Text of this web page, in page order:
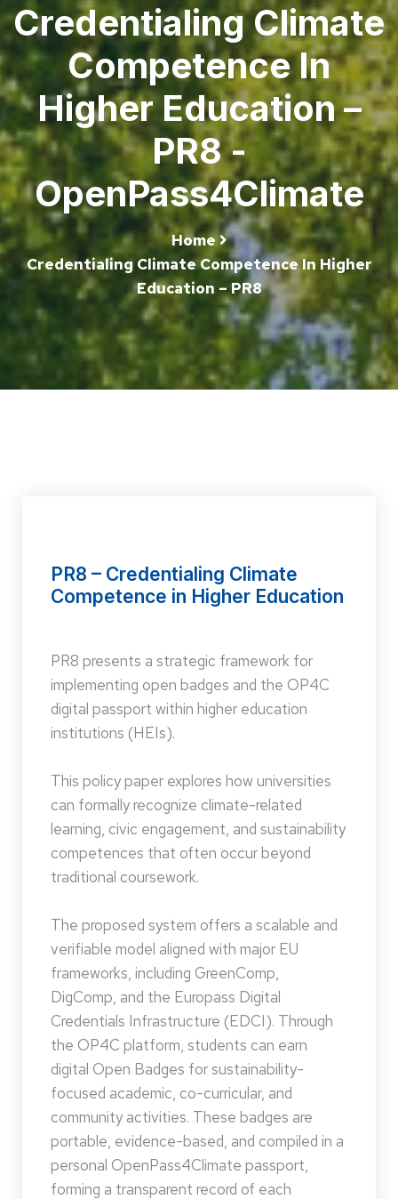
Credentialing Climate
Competence In
Higher Education –
PR8 -
OpenPass4Climate
Home
Credentialing Climate Competence In Higher
Education – PR8
PR8 – Credentialing Climate
Competence in Higher Education
PR8 presents a strategic framework for
implementing open badges and the OP4C
digital passport within higher education
institutions (HEIs).
This policy paper explores how universities
can formally recognize climate-related
learning, civic engagement, and sustainability
competences that often occur beyond
traditional coursework.
The proposed system offers a scalable and
verifiable model aligned with major EU
frameworks, including GreenComp,
DigComp, and the Europass Digital
Credentials Infrastructure (EDCI). Through
the OP4C platform, students can earn
digital Open Badges for sustainability-
focused academic, co-curricular, and
community activities. These badges are
portable, evidence-based, and compiled in a
personal OpenPass4Climate passport,
forming a transparent record of each